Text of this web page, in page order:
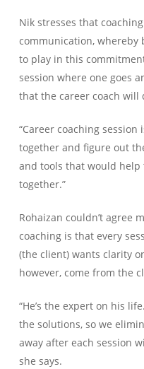
Nik stresses that
communication, whereby
to play in this
session where one goes
that the career coach will
“Career coaching
together and figure out
and tools that would help
together.”
Rohaizan couldn’t agree
coaching is that every
(the client) wants clarity
however, come from the
“He’s the expert on his
the solutions, so we
away after each session
she says.